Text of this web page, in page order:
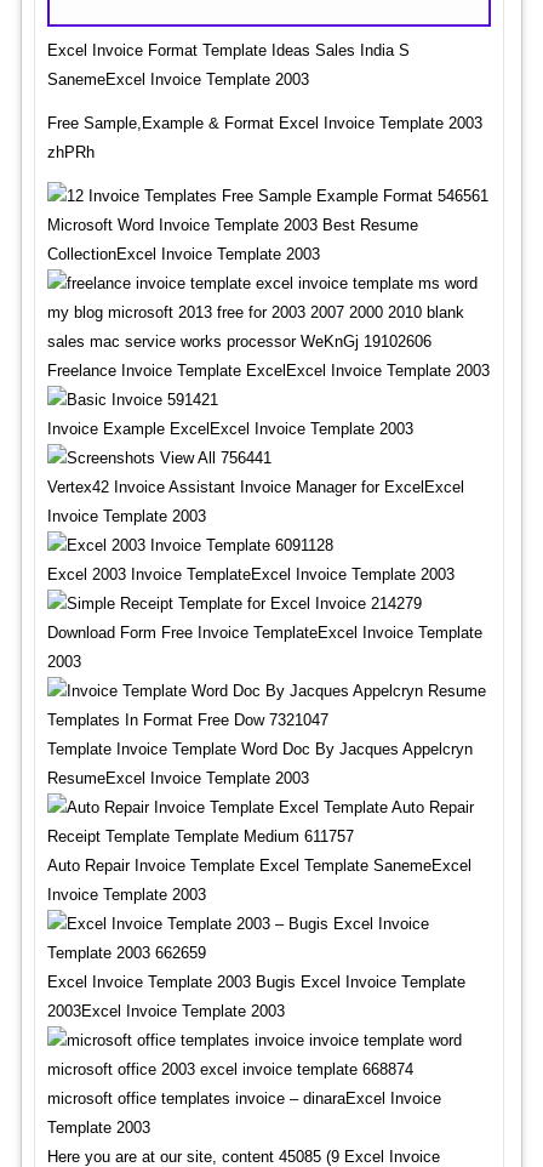
Excel Invoice Format Template Ideas Sales India S
SanemeExcel Invoice Template 2003
Free Sample,Example & Format Excel Invoice Template 2003
zhPRh
Microsoft Word Invoice Template 2003 Best Resume
CollectionExcel Invoice Template 2003
Freelance Invoice Template ExcelExcel Invoice Template 2003
Invoice Example ExcelExcel Invoice Template 2003
Vertex42 Invoice Assistant Invoice Manager for ExcelExcel
Invoice Template 2003
Excel 2003 Invoice TemplateExcel Invoice Template 2003
Download Form Free Invoice TemplateExcel Invoice Template
2003
Template Invoice Template Word Doc By Jacques Appelcryn
ResumeExcel Invoice Template 2003
Auto Repair Invoice Template Excel Template SanemeExcel
Invoice Template 2003
Excel Invoice Template 2003 Bugis Excel Invoice Template
2003Excel Invoice Template 2003
microsoft office templates invoice – dinaraExcel Invoice
Template 2003
Here you are at our site, content 45085 (9 Excel Invoice